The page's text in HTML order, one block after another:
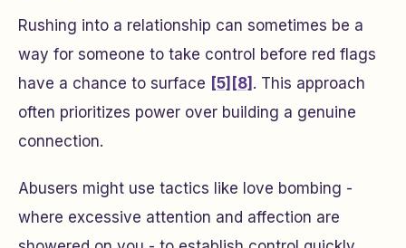
Rushing into a relationship can sometimes be a
way for someone to take control before red flags
have a chance to surface [5] [8] . This approach
often prioritizes power over building a genuine
connection.
Abusers might use tactics like love bombing -
where excessive attention and affection are